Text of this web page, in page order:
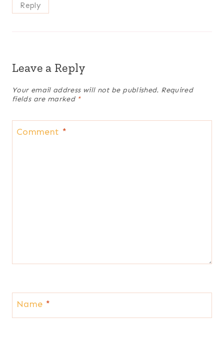
Reply
Leave a Reply
Your email address will not be published. Required
fields are marked *
Comment *
Name *